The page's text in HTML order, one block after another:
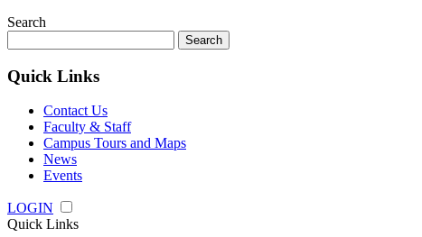
Search
for:
Quick Links
Contact Us
Faculty & Staff
Campus Tours and Maps
News
Events
LOGIN
Quick Links